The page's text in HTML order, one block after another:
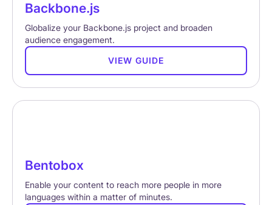
Backbone.js
Globalize your Backbone.js project and broaden
audience engagement.
VIEW GUIDE
Bentobox
Enable your content to reach more people in more
languages within a matter of minutes.